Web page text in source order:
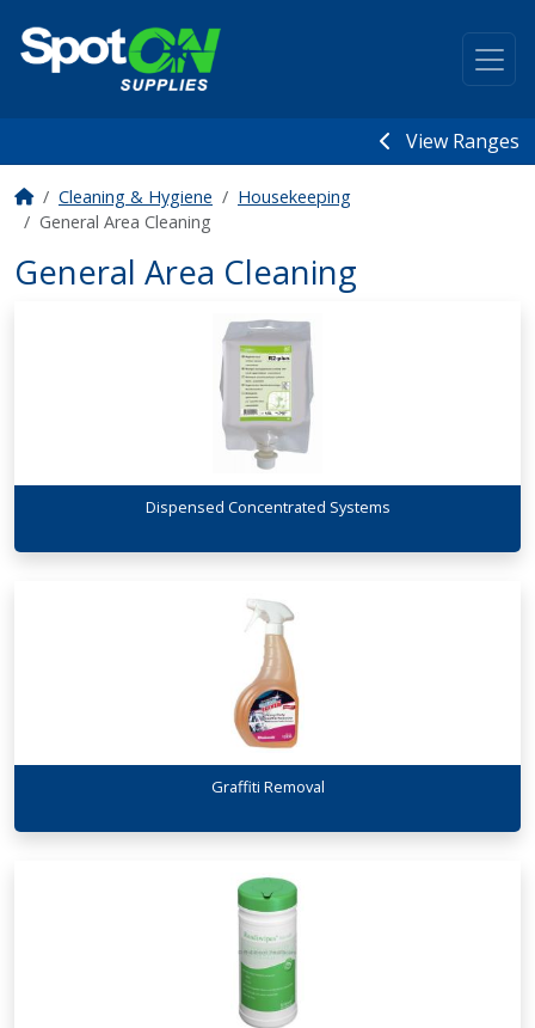
View Ranges
Cleaning & Hygiene
Housekeeping
General Area Cleaning
General Area Cleaning
Dispensed Concentrated Systems
Graffiti Removal